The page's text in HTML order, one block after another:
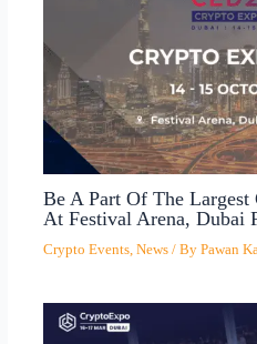
Be A Part Of The
At Festival Arena, Dubai
Crypto Events, News/ By Pawan